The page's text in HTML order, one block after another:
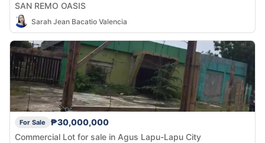
SAN REMO OASIS
Sarah Jean Bacatio Valencia
For Sale
₱30,000,000
Commercial Lot for sale in Agus Lapu-Lapu City